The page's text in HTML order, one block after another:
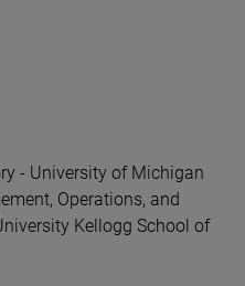
- University of Michigan
Operations, and
Kellogg School of